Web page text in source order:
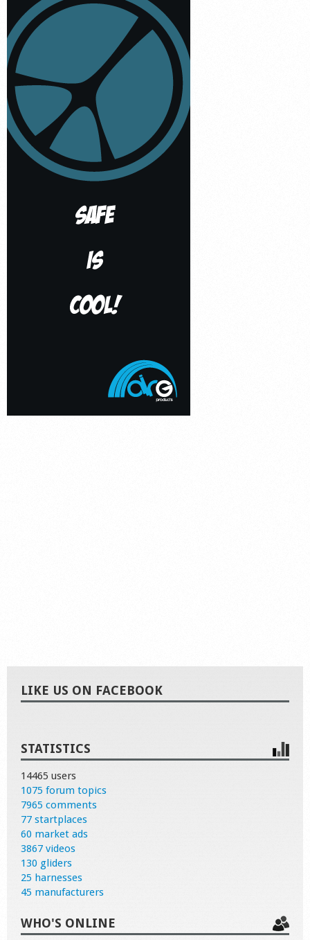
LIKE US ON FACEBOOK
STATISTICS
14465 users
1075 forum topics
7965 comments
77 startplaces
60 market ads
3867 videos
130 gliders
25 harnesses
45 manufacturers
WHO'S ONLINE